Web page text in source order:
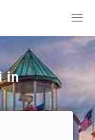
in